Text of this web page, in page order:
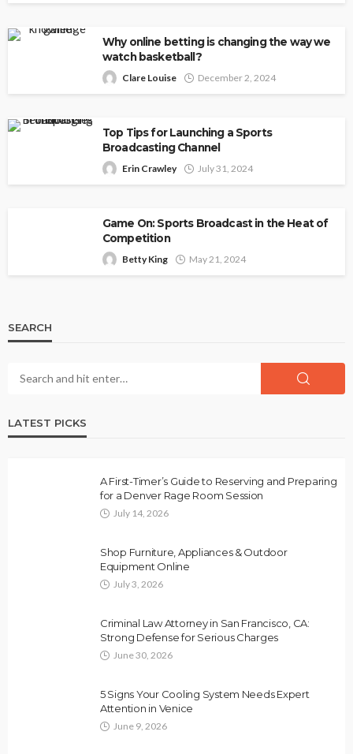
Why online betting is changing the way we
watch basketball?
Clare Louise December 2, 2024
Top Tips for Launching a Sports
Broadcasting Channel
Erin Crawley July 31, 2024
Game On: Sports Broadcast in the Heat of
Competition
Betty King May 21, 2024
SEARCH
LATEST PICKS
A First-Timer’s Guide to Reserving and Preparing
for a Denver Rage Room Session
July 14, 2026
Shop Furniture, Appliances & Outdoor
Equipment Online
July 3, 2026
Criminal Law Attorney in San Francisco, CA:
Strong Defense for Serious Charges
June 30, 2026
5 Signs Your Cooling System Needs Expert
Attention in Venice
June 9, 2026